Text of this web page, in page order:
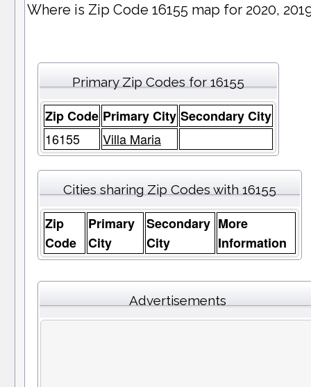
Where is Zip Code 16155 map for 2020,
Primary Zip Codes for 16155
Zip Code Primary City Secondary City
16155
Villa Maria
Cities sharing Zip Codes with 16155
Zip
Code
Primary
City
Secondary
City
More
Information
Advertisements